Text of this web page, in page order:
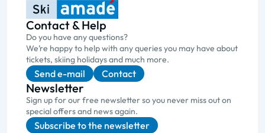
Contact & Help
Do you have any questions?
We’re happy to help with any queries you may have about
tickets, skiing holidays and much more.
Send e-mail Contact
Newsletter
Sign up for our free newsletter so you never miss out on
special offers and news again.
Subscribe to the newsletter